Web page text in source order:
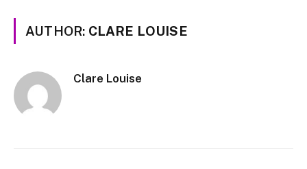
AUTHOR: CLARE LOUISE
Clare Louise